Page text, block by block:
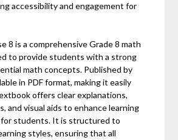
accessibility and engagement for
8 is a comprehensive Grade 8 math
to provide students with a strong
math concepts. Published by
in PDF format, making it easily
offers clear explanations,
and visual aids to enhance learning
for students. It is structured to
styles, ensuring that all